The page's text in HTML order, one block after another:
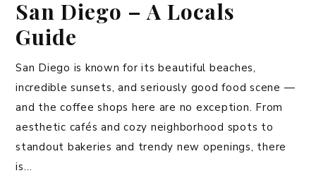
San Diego – A Locals
Guide
San Diego is known for its beautiful beaches,
incredible sunsets, and seriously good food scene —
and the coffee shops here are no exception. From
aesthetic cafés and cozy neighborhood spots to
standout bakeries and trendy new openings, there
is…